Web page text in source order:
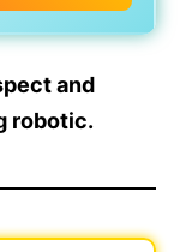
and
robotic.